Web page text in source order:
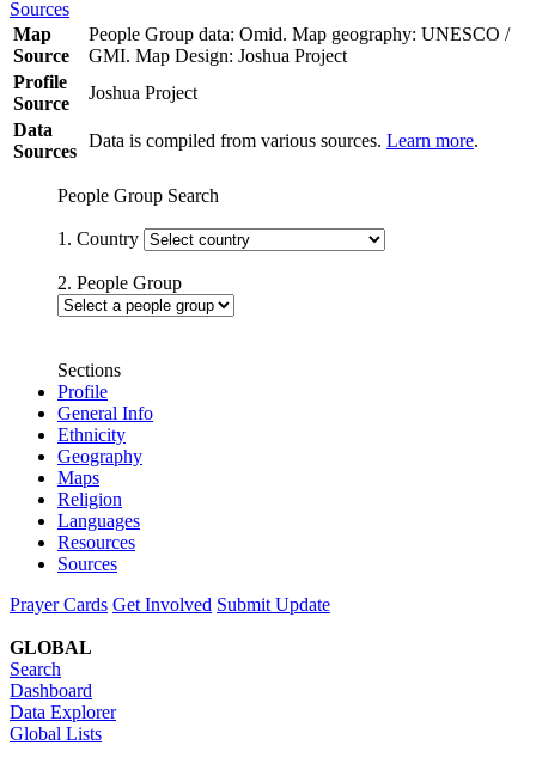
Sources
Map
Source
People Group data: Omid. Map geography: UNESCO /
GMI. Map Design: Joshua Project
Profile
Source
Joshua Project
Data
Sources
Data is compiled from various sources. Learn more.
People Group Search
1. Country
2. People Group
Sections
Profile
General Info
Ethnicity
Geography
Maps
Religion
Languages
Resources
Sources
Prayer Cards Get Involved Submit Update
GLOBAL
Search
Dashboard
Data Explorer
Global Lists